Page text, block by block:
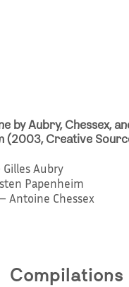
by Aubry, Chessex,
(2003, Creative
Aubry
Papenheim
Antoine Chessex
Compilations